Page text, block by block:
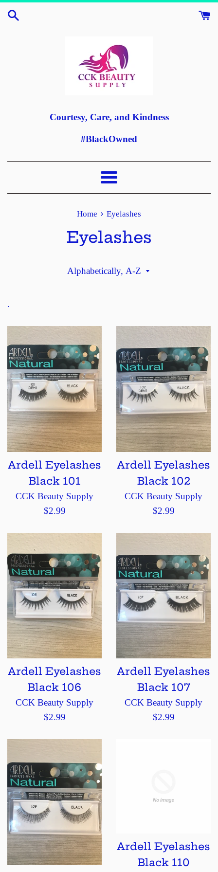
Courtesy, Care, and Kindness
#BlackOwned
Menu
Home › Eyelashes
Eyelashes
Sort
.
Ardell Eyelashes
Black 101
CCK Beauty Supply
Regular
$2.99
Ardell Eyelashes
Black 102
CCK Beauty Supply
Regular
$2.99
Ardell Eyelashes
Black 106
CCK Beauty Supply
Regular
$2.99
Ardell Eyelashes
Black 107
CCK Beauty Supply
Regular
$2.99
Ardell Eyelashes
Black 110